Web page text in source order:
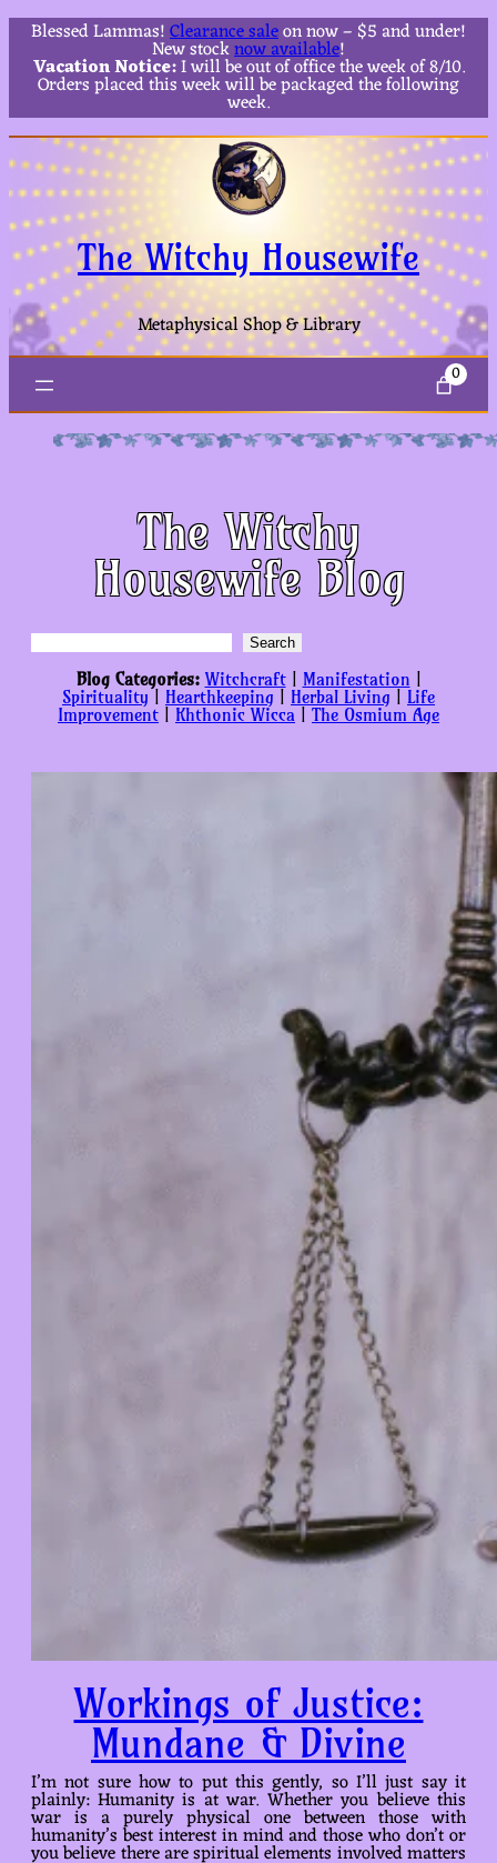
Blessed Lammas!Clearance saleon now – $5 and under!
New stocknow available!
Vacation Notice:I will be out of office the week of 8/10.
Orders placed this week will be packaged the following
week.
The Witchy Housewife
Metaphysical Shop & Library
0
The Witchy
Housewife Blog
Search Search
Blog Categories: Witchcraft| Manifestation |
Spirituality | Hearthkeeping | Herbal Living | Life
Improvement | Khthonic Wicca | The Osmium Age
Workings of Justice:
Mundane & Divine
I’m not sure how to put this gently, so I’ll just say it
plainly: Humanity is at war. Whether you believe this
war is a purely physical one between those with
humanity’s best interest in mind and those who don’t or
you believe there are spiritual elements involved matters